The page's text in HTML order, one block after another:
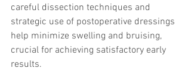
careful dissection techniques and
strategic use of postoperative dressings
help minimize swelling and bruising,
crucial for achieving satisfactory early
results.